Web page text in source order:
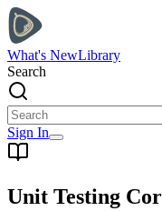
What's NewLibrary
Search
Sign In
Unit Testing